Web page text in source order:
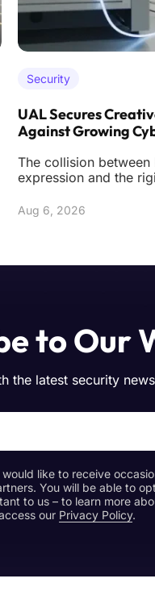
Security
UAL Secures
Against Growing
The collision
expression and the
te
Aug 6, 2026
to Our
the latest security
like to receive
You will be able to
to us – to learn more
our Privacy Policy.